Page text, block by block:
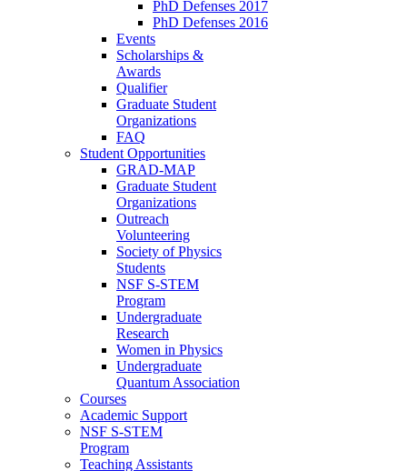
PhD Defenses 2017
PhD Defenses 2016
Events
Scholarships &
Awards
Qualifier
Graduate Student
Organizations
FAQ
Student Opportunities
GRAD-MAP
Graduate Student
Organizations
Outreach
Volunteering
Society of Physics
Students
NSF S-STEM
Program
Undergraduate
Research
Women in Physics
Undergraduate
Quantum Association
Courses
Academic Support
NSF S-STEM
Program
Teaching Assistants